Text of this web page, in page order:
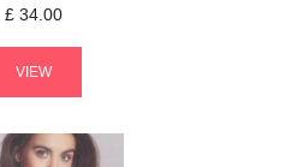
£ 34.00
VIEW